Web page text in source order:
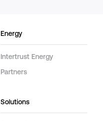
Energy
Intertrust Energy
Partners
Solutions